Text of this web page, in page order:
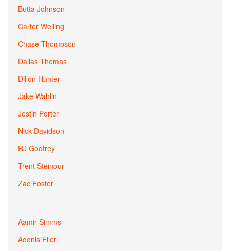
Butta Johnson
Carter Welling
Chase Thompson
Dallas Thomas
Dillon Hunter
Jake Wahlin
Jestin Porter
Nick Davidson
RJ Godfrey
Trent Steinour
Zac Foster
Aamir Simms
Adonis Filer